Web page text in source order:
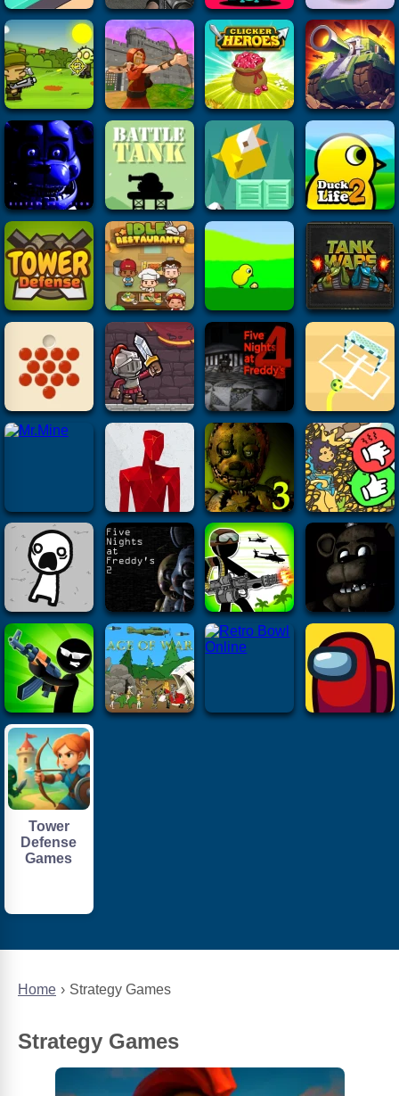
Home Strategy Games
Strategy Games
Tower
Defense
Games